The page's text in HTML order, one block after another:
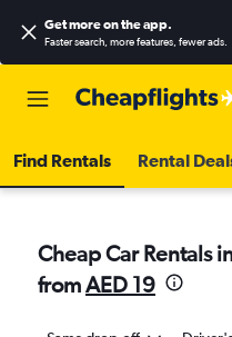
Get more on the app.
Faster search, more features, fewer ads.
Find Rentals Rental
Cheap Car Rentals
fromAED 19